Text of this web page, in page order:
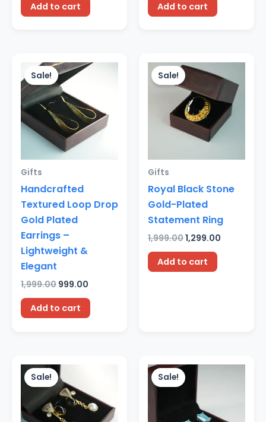
Add to cart Add to cart
Sale!
Gifts
Handcrafted
Textured Loop Drop
Gold Plated
Earrings –
Lightweight &
Elegant
1,999.00
price
was:
₹1,999.00.
999.00
price
Add to cart
Sale!
Gifts
Royal Black Stone
Gold-Plated
Statement Ring
1,999.00
price
was:
₹1,999.00.
1,299.00
is:
₹1,299.00.
Add to cart
Sale!
price
was:
₹3,999.00.
Sale!
price
was:
₹1,999.00.